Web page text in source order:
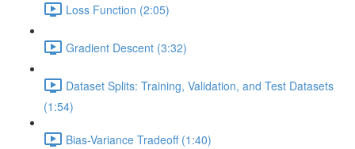
Loss Function (2:05)
Gradient Descent (3:32)
Dataset Splits: Training, Validation, and Test Datasets
(1:54)
Bias-Variance Tradeoff (1:40)